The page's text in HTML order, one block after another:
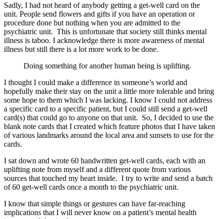
Sadly, I had not heard of anybody getting a get-well card on the
unit. People send flowers and gifts if you have an operation or
procedure done but nothing when you are admitted to the
psychiatric unit. This is unfortunate that society still thinks mental
illness is taboo. I acknowledge there is more awareness of mental
illness but still there is a lot more work to be done.
Doing something for another human being is uplifting.
I thought I could make a difference in someone’s world and
hopefully make their stay on the unit a little more tolerable and bring
some hope to them which I was lacking. I know I could not address
a specific card to a specific patient, but I could still send a get-well
card(s) that could go to anyone on that unit. So, I decided to use the
blank note cards that I created which feature photos that I have taken
of various landmarks around the local area and sunsets to use for the
cards.
I sat down and wrote 60 handwritten get-well cards, each with an
uplifting note from myself and a different quote from various
sources that touched my heart inside. I try to write and send a batch
of 60 get-well cards once a month to the psychiatric unit.
I know that simple things or gestures can have far-reaching
implications that I will never know on a patient’s mental health